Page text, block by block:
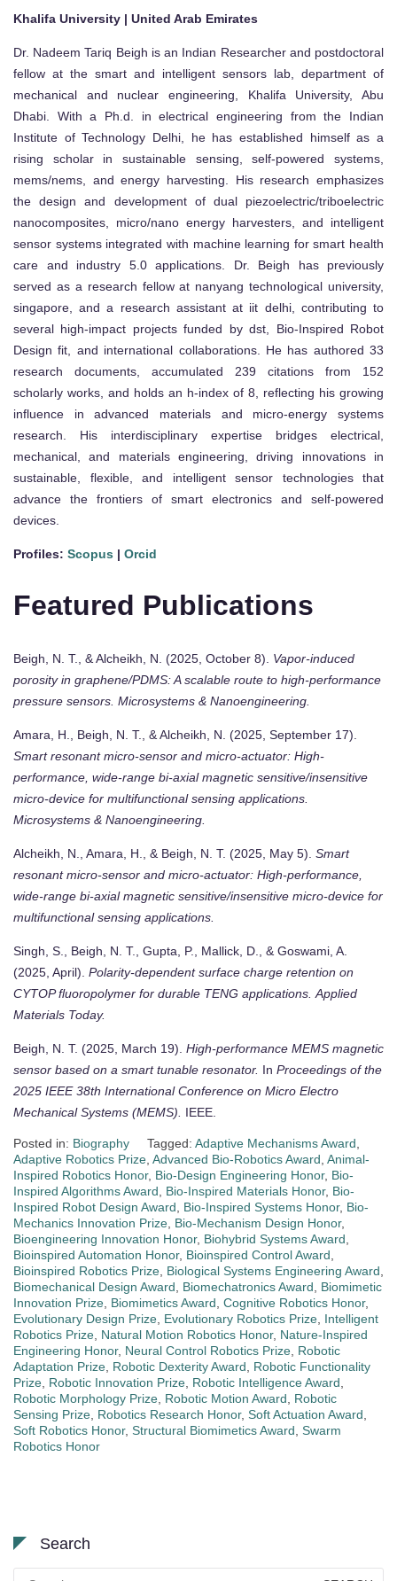
Khalifa University | United Arab Emirates
Dr. Nadeem Tariq Beigh is an Indian Researcher and postdoctoral
fellow at the smart and intelligent sensors lab, department of
mechanical and nuclear engineering, Khalifa University, Abu
Dhabi. With a Ph.d. in electrical engineering from the Indian
Institute of Technology Delhi, he has established himself as a
rising scholar in sustainable sensing, self-powered systems,
mems/nems, and energy harvesting. His research emphasizes
the design and development of dual piezoelectric/triboelectric
nanocomposites, micro/nano energy harvesters, and intelligent
sensor systems integrated with machine learning for smart health
care and industry 5.0 applications. Dr. Beigh has previously
served as a research fellow at nanyang technological university,
singapore, and a research assistant at iit delhi, contributing to
several high-impact projects funded by dst, Bio-Inspired Robot
Design fit, and international collaborations. He has authored 33
research documents, accumulated 239 citations from 152
scholarly works, and holds an h-index of 8, reflecting his growing
influence in advanced materials and micro-energy systems
research. His interdisciplinary expertise bridges electrical,
mechanical, and materials engineering, driving innovations in
sustainable, flexible, and intelligent sensor technologies that
advance the frontiers of smart electronics and self-powered
devices.
Profiles: Scopus | Orcid
Featured Publications
Beigh, N. T., & Alcheikh, N. (2025, October 8). Vapor-induced
porosity in graphene/PDMS: A scalable route to high-performance
pressure sensors. Microsystems & Nanoengineering.
Amara, H., Beigh, N. T., & Alcheikh, N. (2025, September 17).
Smart resonant micro-sensor and micro-actuator: High-
performance, wide-range bi-axial magnetic sensitive/insensitive
micro-device for multifunctional sensing applications.
Microsystems & Nanoengineering.
Alcheikh, N., Amara, H., & Beigh, N. T. (2025, May 5). Smart
resonant micro-sensor and micro-actuator: High-performance,
wide-range bi-axial magnetic sensitive/insensitive micro-device for
multifunctional sensing applications.
Singh, S., Beigh, N. T., Gupta, P., Mallick, D., & Goswami, A.
(2025, April). Polarity-dependent surface charge retention on
CYTOP fluoropolymer for durable TENG applications. Applied
Materials Today.
Beigh, N. T. (2025, March 19). High-performance MEMS magnetic
sensor based on a smart tunable resonator. In Proceedings of the
2025 IEEE 38th International Conference on Micro Electro
Mechanical Systems (MEMS).
IEEE.
Posted in: Biography Tagged: Adaptive Mechanisms Award
Adaptive Robotics Prize Advanced Bio-Robotics Award Animal-
Inspired Robotics Honor, Bio-Design Engineering Honor, Bio-
Inspired Algorithms Award
Bio-Inspired Materials Honor, Bio-
Inspired Robot Design Award
Bio-Inspired Systems Honor, Bio-
Mechanics Innovation Prize Bio-Mechanism Design Honor,
Bioengineering Innovation Honor, Biohybrid Systems Award
Bioinspired Automation Honor, Bioinspired Control Award
Bioinspired Robotics Prize Biological Systems Engineering Award
Biomechanical Design Award
Biomechatronics Award
Biomimetic
Innovation Prize Biomimetics Award Cognitive Robotics Honor,
Evolutionary Design Prize Evolutionary Robotics Prize Intelligent
Robotics Prize Natural Motion Robotics Honor, Nature-Inspired
Engineering Honor, Neural Control Robotics Prize Robotic
Adaptation Prize Robotic Dexterity Award
Robotic Functionality
Prize Robotic Innovation Prize Robotic Intelligence Award
Robotic Morphology Prize Robotic Motion Award
Robotic
Sensing Prize Robotics Research Honor, Soft Actuation Award
Soft Robotics Honor, Structural Biomimetics Award Swarm
Robotics Honor
Search